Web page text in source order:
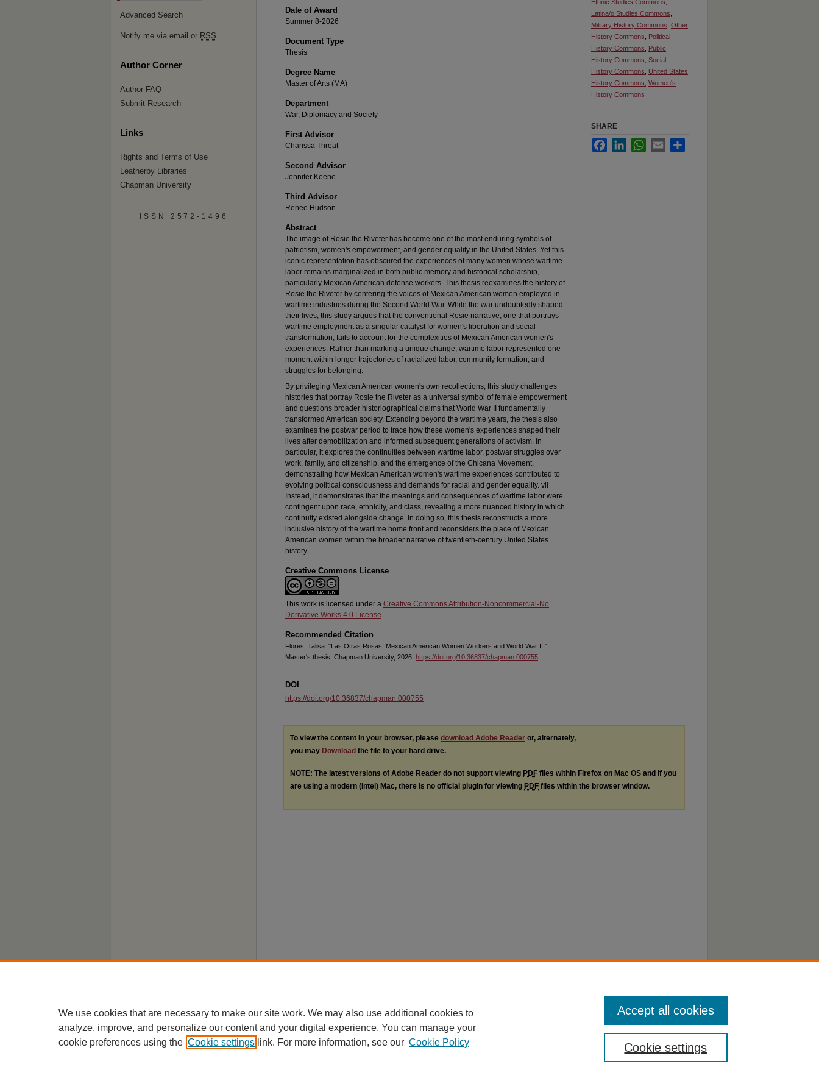
Date of Award
Summer 8-2026
Document Type
Thesis
Degree Name
Master of Arts (MA)
Department
War, Diplomacy and Society
First Advisor
Charissa Threat
Second Advisor
Jennifer Keene
Third Advisor
Renee Hudson
Abstract
The image of Rosie the Riveter has become one of the most enduring symbols of
patriotism, women's empowerment, and gender equality in the United States. Yet this
iconic representation has obscured the experiences of many women whose wartime
labor remains marginalized in both public memory and historical scholarship,
particularly Mexican American defense workers. This thesis reexamines the history of
Rosie the Riveter by centering the voices of Mexican American women employed in
wartime industries during the Second World War. While the war undoubtedly shaped
their lives, this study argues that the conventional Rosie narrative, one that portrays
wartime employment as a singular catalyst for women's liberation and social
transformation, fails to account for the complexities of Mexican American women's
experiences. Rather than marking a unique change, wartime labor represented one
moment within longer trajectories of racialized labor, community formation, and
struggles for belonging.
By privileging Mexican American women's own recollections, this study challenges
histories that portray Rosie the Riveter as a universal symbol of female empowerment
and questions broader historiographical claims that World War II fundamentally
transformed American society. Extending beyond the wartime years, the thesis also
examines the postwar period to trace how these women's experiences shaped their
lives after demobilization and informed subsequent generations of activism. In
particular, it explores the continuities between wartime labor, postwar struggles over
work, family, and citizenship, and the emergence of the Chicana Movement,
demonstrating how Mexican American women's wartime experiences contributed to
evolving political consciousness and demands for racial and gender equality. vii
Instead, it demonstrates that the meanings and consequences of wartime labor were
contingent upon race, ethnicity, and class, revealing a more nuanced history in which
continuity existed alongside change. In doing so, this thesis reconstructs a more
inclusive history of the wartime home front and reconsiders the place of Mexican
American women within the broader narrative of twentieth-century United States
history.
Creative Commons License
This work is licensed under a Creative Commons Attribution-Noncommercial-No
Derivative Works 4.0 License.
Recommended Citation
Flores, Talisa. "Las Otras Rosas: Mexican American Women Workers and World War II."
Master's thesis, Chapman University, 2026. https://doi.org/10.36837/chapman.000755
Ethnic Studies Commons
Latina/o Studies Commons
Military History Commons Other
History Commons
Political
History Commons
Public
History Commons Social
History Commons
United States
History Commons Women's
History Commons
SHARE
FacebookLinkedInWhatsApp
Email
DOI
https://doi.org/10.36837/chapman.000755
To view the content in your browser, please download Adobe Reader or, alternately,
you may Download the file to your hard drive.
NOTE: The latest versions of Adobe Reader do not support viewing PDF files within Firefox on Mac OS and if you
are using a modern (Intel) Mac, there is no official plugin for viewing PDF files within the browser window.
Advanced Search
Notify me via email or RSS
Author Corner
Author FAQ
Submit Research
Links
Rights and Terms of Use
Leatherby Libraries
Chapman University
ISSN 2572-1496
We use cookies that are necessary to make our site work. We may also use additional cookies to
analyze, improve, and personalize our content and your digital experience. You can manage your
cookie preferences using the Cookie settings link. For more information, see our Cookie Policy Cookie settings
Accept all cookies